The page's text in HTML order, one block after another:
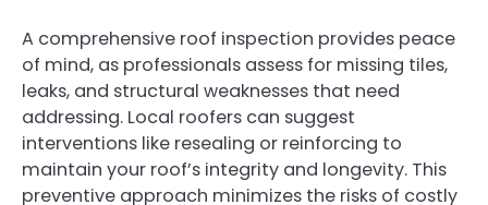
A comprehensive roof inspection provides peace
of mind, as professionals assess for missing tiles,
leaks, and structural weaknesses that need
addressing. Local roofers can suggest
interventions like resealing or reinforcing to
maintain your roof’s integrity and longevity. This
preventive approach minimizes the risks of costly